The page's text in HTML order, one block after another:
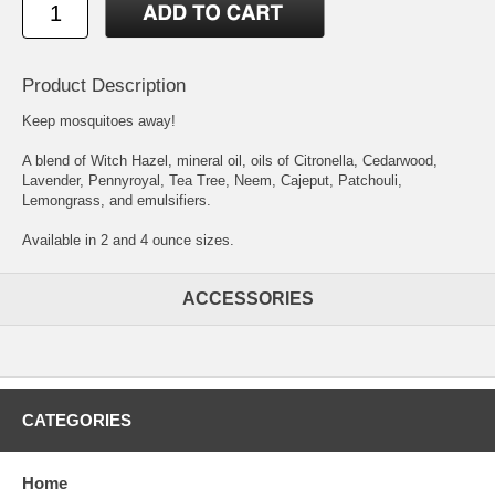
Product Description
Keep mosquitoes away!
A blend of Witch Hazel, mineral oil, oils of Citronella, Cedarwood,
Lavender, Pennyroyal, Tea Tree, Neem, Cajeput, Patchouli,
Lemongrass, and emulsifiers.
Available in 2 and 4 ounce sizes.
ACCESSORIES
CATEGORIES
Home